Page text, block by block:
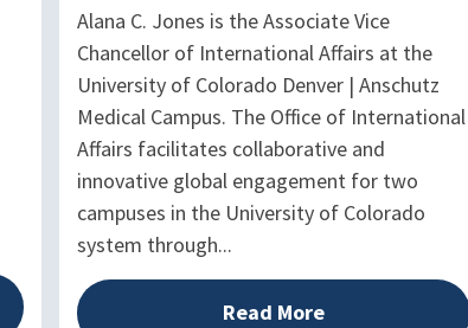
Alana C. Jones is the Associate Vice
Chancellor of International Affairs at the
University of Colorado Denver | Anschutz
Medical Campus. The Office of International
Affairs facilitates collaborative and
innovative global engagement for two
campuses in the University of Colorado
system through...
Read More